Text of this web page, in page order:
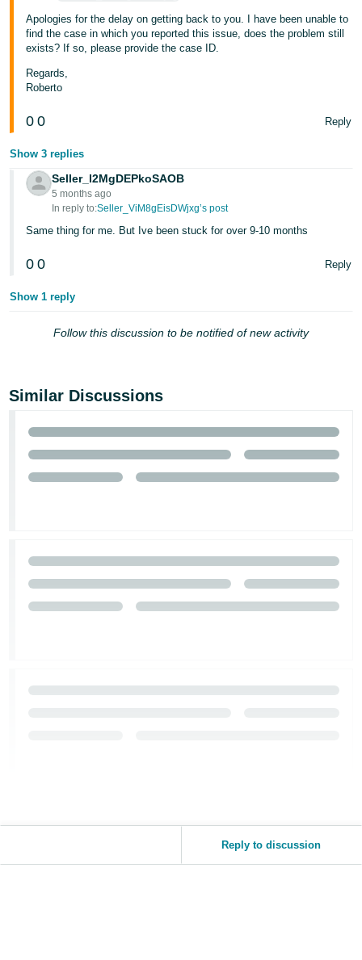
Apologies for the delay on getting back to you. I have been unable to
find the case in which you reported this issue, does the problem still
exists? If so, please provide the case ID.
Regards,
Roberto
0 0 Reply
Show 3 replies
Seller_l2MgDEPkoSAOB
5 months ago
In reply to:Seller_ViM8gEisDWjxg’s post
Same thing for me. But Ive been stuck for over 9-10 months
0 0 Reply
Show 1 reply
Follow this discussion to be notified of new activity
Similar Discussions
Reply to discussion